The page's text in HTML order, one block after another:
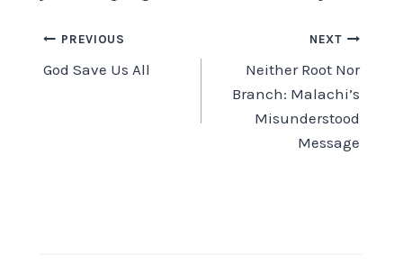
Post
navigation
PREVIOUS
God Save Us All
NEXT
Neither Root Nor
Branch: Malachi’s
Misunderstood
Message